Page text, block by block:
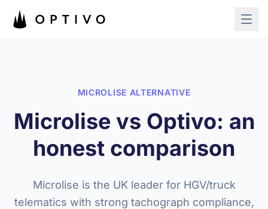
MICROLISE ALTERNATIVE
Microlise vs Optivo: an
honest comparison
Microlise is the UK leader for HGV/truck
telematics with strong tachograph compliance,